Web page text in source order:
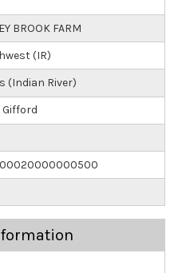
BROOK FARM
(IR)
(Indian River)
Gifford